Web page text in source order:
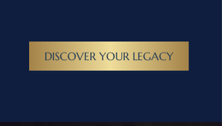
DISCOVER YOUR LEGACY